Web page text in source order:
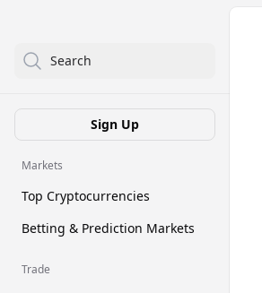
Search
Sign Up
Markets
Top Cryptocurrencies
Betting & Prediction Markets
Trade